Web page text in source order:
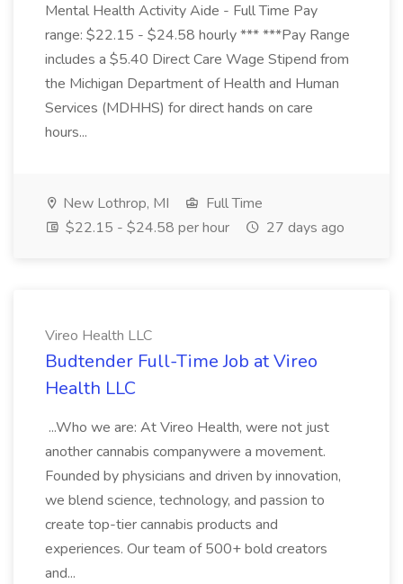
Mental Health Activity Aide - Full Time Pay
range: $22.15 - $24.58 hourly *** ***Pay Range
includes a $5.40 Direct Care Wage Stipend from
the Michigan Department of Health and Human
Services (MDHHS) for direct hands on care
hours...
New Lothrop, MI
Full Time
$22.15 - $24.58 per hour
27 days ago
Vireo Health LLC
Budtender Full-Time Job at Vireo
Health LLC
...Who we are: At Vireo Health, were not just
another cannabis companywere a movement.
Founded by physicians and driven by innovation,
we blend science, technology, and passion to
create top-tier cannabis products and
experiences. Our team of 500+ bold creators
and...